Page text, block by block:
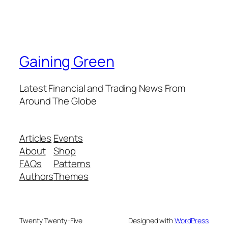
Gaining Green
Latest Financial and Trading News From
Around The Globe
Articles
About
FAQs
Authors
Events
Shop
Patterns
Themes
Twenty Twenty-Five Designed withWordPress